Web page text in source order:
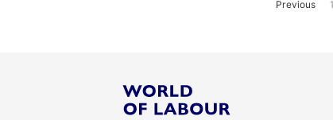
Previous 1